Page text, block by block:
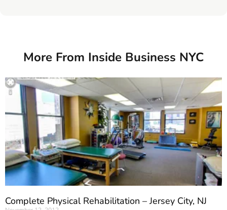
More From Inside Business NYC
Complete Physical Rehabilitation – Jersey City, NJ